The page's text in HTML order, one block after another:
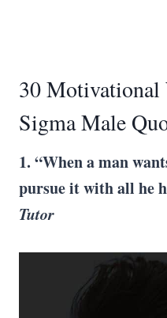
30
Sigma Male
1. “When a man
pursue it with all he
Tutor